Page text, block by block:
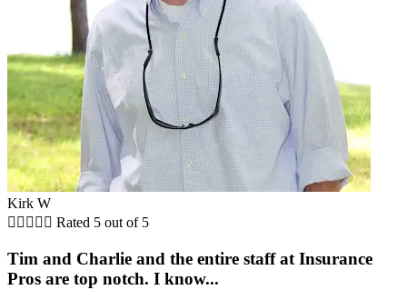
Kirk W
     Rated 5 out of 5
Tim and Charlie and the entire staff at Insurance
Pros are top notch. I know...